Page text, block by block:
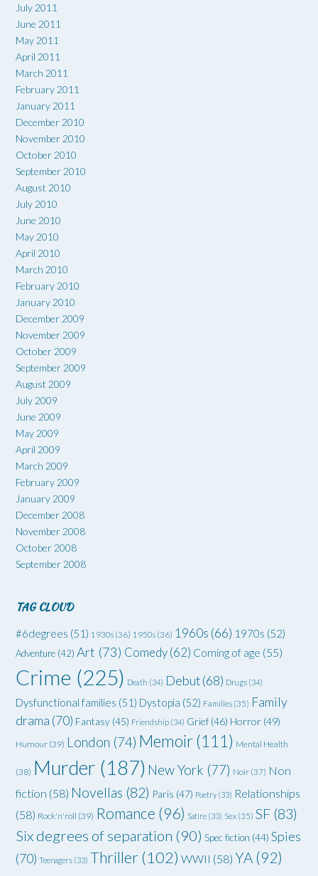
July 2011
June 2011
May 2011
April 2011
March 2011
February 2011
January 2011
December 2010
November 2010
October 2010
September 2010
August 2010
July 2010
June 2010
May 2010
April 2010
March 2010
February 2010
January 2010
December 2009
November 2009
October 2009
September 2009
August 2009
July 2009
June 2009
May 2009
April 2009
March 2009
February 2009
January 2009
December 2008
November 2008
October 2008
September 2008
TAG CLOUD
#6degrees (51) 1930s (36) 1950s (36) 1960s (66) 1970s (52)
Adventure (42) Art (73) Comedy(62) Coming of age (55)
Crime (225) Death (34) Debut(68) Drugs (34)
Dysfunctional families (51) Dystopia (52) Families (35) Family
drama (70) Fantasy (45) Friendship (34) Grief (46) Horror (49)
Humour (39) London (74) Memoir(111) Mental Health
(38) Murder (187) New York (77) Noir (37) Non
fiction (58) Novellas (82) Paris (47) Poetry (33) Relationships
(58) Rock'n'roll (39) Romance (96) Satire (33) Sex (35) SF (83)
Six degrees of separation (90) Spec fiction (44) Spies
(70) Teenagers (33) Thriller (102) WWII (58) YA (92)